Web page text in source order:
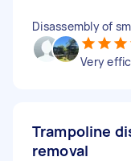
Disassembly of
Very
Trampoline
removal